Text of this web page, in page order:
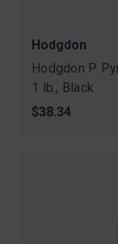
Hodgdon
Hodgdon P
1 lb., Black
$38.34